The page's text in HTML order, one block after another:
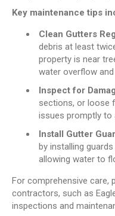
Key maintenance tips
Clean Gutters
debris at least
property is near
water overflow and
Inspect for
sections, or loose
issues promptly to
Install Gutter
by installing
allowing water to
For comprehensive care,
contractors, such as
inspections and